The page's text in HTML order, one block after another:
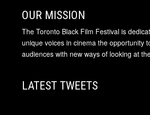
OUR MISSION
The Toronto Black Film Festival is
unique voices in cinema the opportunity
audiences with new ways of looking at
LATEST TWEETS